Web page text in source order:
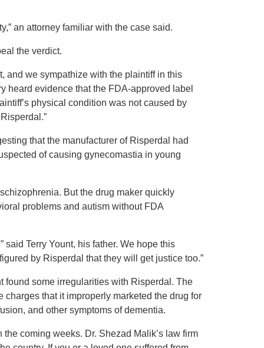
an attorney familiar with the case said.
the verdict.
and we sympathize with the plaintiff in this
heard evidence that the FDA-approved label
physical condition was not caused by
that the manufacturer of Risperdal had
of causing gynecomastia in young
But the drug maker quickly
problems and autism without FDA
said Terry Yount, his father. We hope this
by Risperdal that they will get justice too.”
found some irregularities with Risperdal. The
that it improperly marketed the drug for
and other symptoms of dementia.
coming weeks. Dr. Shezad Malik’s law firm